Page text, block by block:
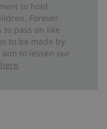
to hold
Forever
to pass on like
to be made by
to lessen our
here.